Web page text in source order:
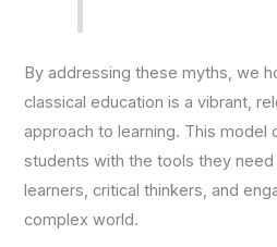
By addressing these myths, we
classical education is a vibrant,
approach to learning. This model
students with the tools they
learners, critical thinkers, and
complex world.